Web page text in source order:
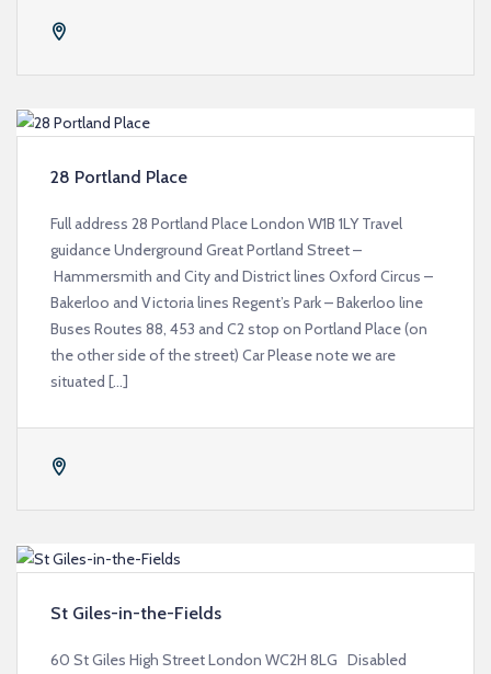
28 Portland Place
Full address 28 Portland Place London W1B 1LY Travel
guidance Underground Great Portland Street –
Hammersmith and City and District lines Oxford Circus –
Bakerloo and Victoria lines Regent’s Park – Bakerloo line
Buses Routes 88, 453 and C2 stop on Portland Place (on
the other side of the street) Car Please note we are
situated […]
St Giles-in-the-Fields
60 St Giles High Street London WC2H 8LG Disabled